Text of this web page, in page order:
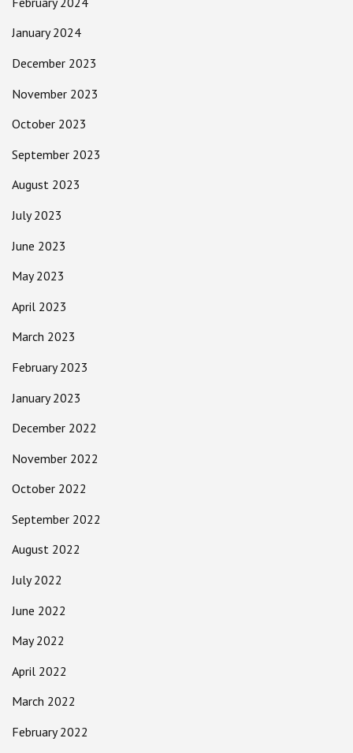
January 2024
December 2023
November 2023
October 2023
September 2023
August 2023
July 2023
June 2023
May 2023
April 2023
March 2023
February 2023
January 2023
December 2022
November 2022
October 2022
September 2022
August 2022
July 2022
June 2022
May 2022
April 2022
March 2022
February 2022